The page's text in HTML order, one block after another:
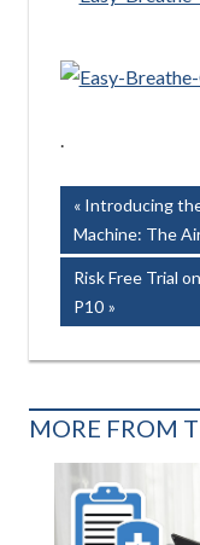
.
Post
Previous
Post:
Introducing
Machine: The
Next
Post:
Risk Free Trial
P10
MORE FROM